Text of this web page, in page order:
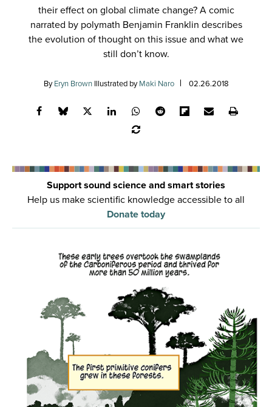
their effect on global climate change? A comic
narrated by polymath Benjamin Franklin describes
the evolution of thought on this issue and what we
still don’t know.
ByEryn BrownIllustrated byMaki Naro 02.26.2018
Support sound science and smart stories
Help us make scientific knowledge accessible to all
Donate today